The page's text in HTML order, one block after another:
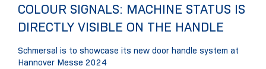
COLOUR SIGNALS: MACHINE STATUS IS
DIRECTLY VISIBLE ON THE HANDLE
Schmersal is to showcase its new door handle system at
Hannover Messe 2024